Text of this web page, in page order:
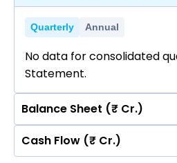
Quarterly Annual
No data for consolidated
Statement.
Balance Sheet (₹ Cr.)
Quarterly Annual
Cash Flow (₹ Cr.)